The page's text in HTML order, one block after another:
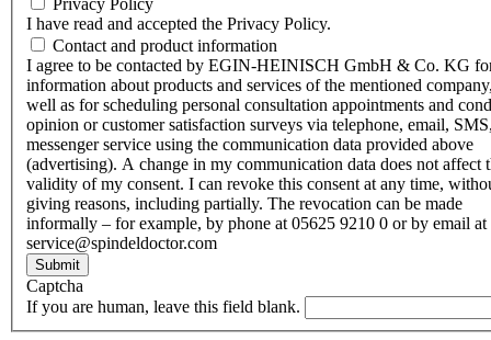
Privacy Policy
I have read and accepted the Privacy Policy.
Contact and product information
I agree to be contacted by EGIN-HEINISCH GmbH & Co. KG
information about products and services of the mentioned
well as for scheduling personal consultation appointments and
opinion or customer satisfaction surveys via telephone, email,
messenger service using the communication data provided above
(advertising). A change in my communication data does not affect
validity of my consent. I can revoke this consent at any time,
giving reasons, including partially. The revocation can be made
informally – for example, by phone at 05625 9210 0 or by email at
service@spindeldoctor.com
Submit
Captcha
If you are human, leave this field blank.